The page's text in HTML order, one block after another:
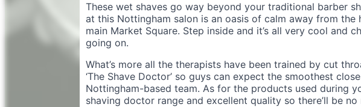
These wet shaves go way beyond your traditional barber
at this Nottingham salon is an oasis of calm away from
main Market Square. Step inside and it’s all very cool and
going on.
What’s more all the therapists have been trained by cut
‘The Shave Doctor’ so guys can expect the smoothest
Nottingham-based team. As for the products used during
shaving doctor range and excellent quality so there’ll be